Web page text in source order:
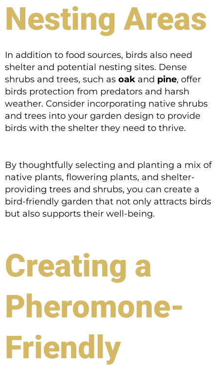
Nesting Areas
In addition to food sources, birds also need
shelter and potential nesting sites. Dense
shrubs and trees, such as oak and pine, offer
birds protection from predators and harsh
weather. Consider incorporating native shrubs
and trees into your garden design to provide
birds with the shelter they need to thrive.
By thoughtfully selecting and planting a mix of
native plants, flowering plants, and shelter-
providing trees and shrubs, you can create a
bird-friendly garden that not only attracts birds
but also supports their well-being.
Creating a
Pheromone-
Friendly